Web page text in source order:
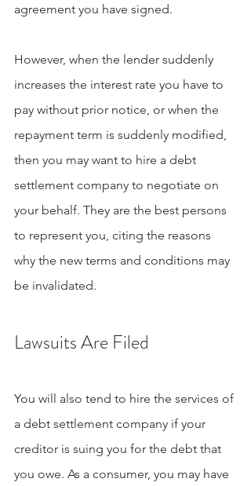
agreement you have signed.
However, when the lender suddenly
increases the interest rate you have to
pay without prior notice, or when the
repayment term is suddenly modified,
then you may want to hire a debt
settlement company to negotiate on
your behalf. They are the best persons
to represent you, citing the reasons
why the new terms and conditions may
be invalidated.
Lawsuits Are Filed
You will also tend to hire the services of
a debt settlement company if your
creditor is suing you for the debt that
you owe. As a consumer, you may have